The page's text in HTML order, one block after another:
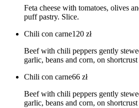
Feta cheese with tomatoes, olives
puff pastry. Slice.
Chili con carne120 zł
Beef with chili peppers gently
garlic, beans and corn, on
Chili con carne66 zł
Beef with chili peppers gently
garlic, beans and corn, on